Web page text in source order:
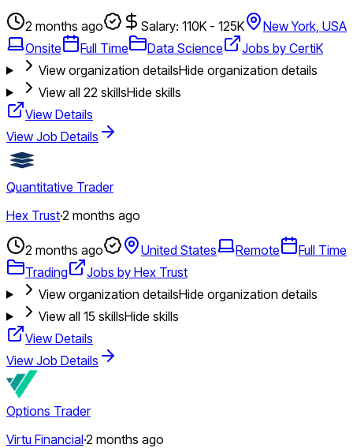
2 months ago Salary: 110K - 125K
New York, USA
Onsite
Full Time Data Science
Jobs by CertiK
View organization detailsHide organization details
View all 22 skillsHide skills
View Details
View Job Details
Quantitative Trader
Hex Trust·2 months ago
2 months ago United States Remote
Full Time
Trading
Jobs by Hex Trust
View organization detailsHide organization details
View all 15 skillsHide skills
View Details
View Job Details
Options Trader
Virtu Financial·2 months ago